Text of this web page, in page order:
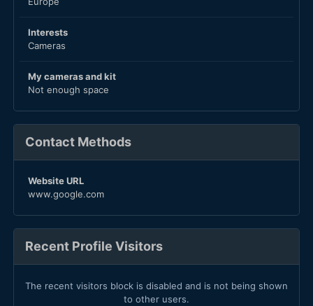
Interests
Cameras
My cameras and kit
Not enough space
Contact Methods
Website URL
www.google.com
Recent Profile Visitors
The recent visitors block is disabled and is not being shown
to other users.